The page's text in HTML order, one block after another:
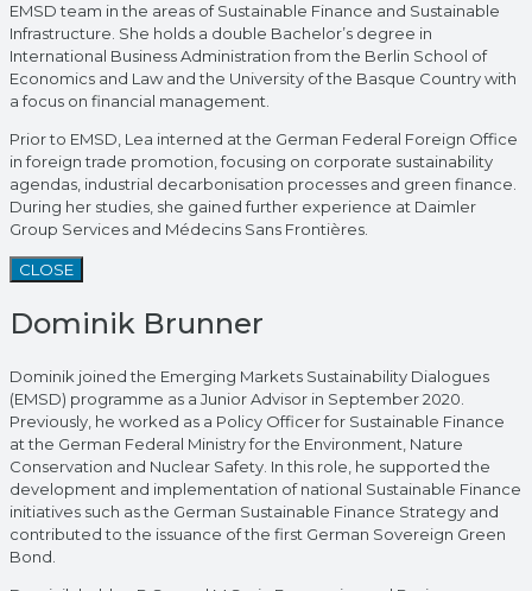
EMSD team in the areas of Sustainable Finance and Sustainable
Infrastructure. She holds a double Bachelor’s degree in
International Business Administration from the Berlin School of
Economics and Law and the University of the Basque Country with
a focus on financial management.
Prior to EMSD, Lea interned at the German Federal Foreign Office
in foreign trade promotion, focusing on corporate sustainability
agendas, industrial decarbonisation processes and green finance.
During her studies, she gained further experience at Daimler
Group Services and Médecins Sans Frontières.
CLOSE
Dominik Brunner
Dominik joined the Emerging Markets Sustainability Dialogues
(EMSD) programme as a Junior Advisor in September 2020.
Previously, he worked as a Policy Officer for Sustainable Finance
at the German Federal Ministry for the Environment, Nature
Conservation and Nuclear Safety. In this role, he supported the
development and implementation of national Sustainable Finance
initiatives such as the German Sustainable Finance Strategy and
contributed to the issuance of the first German Sovereign Green
Bond.